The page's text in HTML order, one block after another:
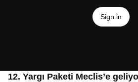
Sign in
12. Yargı Paketi Meclis’e